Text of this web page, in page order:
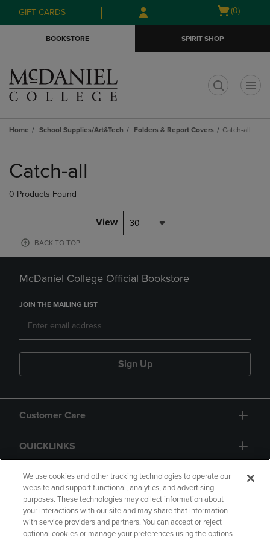
Skip
to
Skip
to
menu
GIFT CARDS
Open
(0)
BOOKSTORE SPIRIT SHOP
Home School Supplies/Art&Tech Folders & Report Covers Catch-all
products
Catch-all
0 Products Found
View 30
BACK TO TOP
McDaniel College Official Bookstore
JOIN THE MAILING LIST
Sign Up
Customer Care
QUICKLINKS
GIFT CARD
We use cookies and other tracking technologies to operate our
website and support functional, analytics, and advertising
purposes. These technologies may collect information about
your interactions with our site and may share that information
with service providers and partners. You can accept or reject
optional cookies or manage your preferences using the options